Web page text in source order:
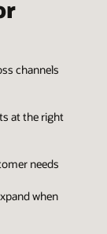
channels
at the right
needs
when